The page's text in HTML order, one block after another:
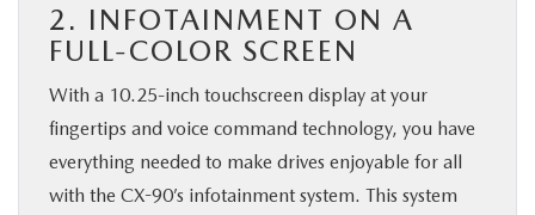
2. INFOTAINMENT ON A
FULL-COLOR SCREEN
With a 10.25-inch touchscreen display at your
fingertips and voice command technology, you have
everything needed to make drives enjoyable for all
with the CX-90’s infotainment system. This system